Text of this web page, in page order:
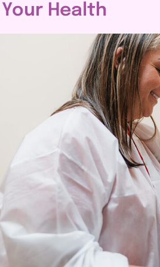
Health